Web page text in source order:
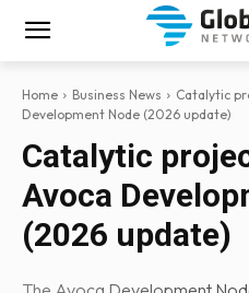
Home Business News
Catalytic
Development Node (2026 update)
Catalytic
Avoca
(2026 update)